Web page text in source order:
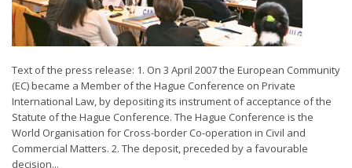
Text of the press release: 1. On 3 April 2007 the European Community
(EC) became a Member of the Hague Conference on Private
International Law, by depositing its instrument of acceptance of the
Statute of the Hague Conference. The Hague Conference is the
World Organisation for Cross-border Co-operation in Civil and
Commercial Matters. 2. The deposit, preceded by a favourable
decision...